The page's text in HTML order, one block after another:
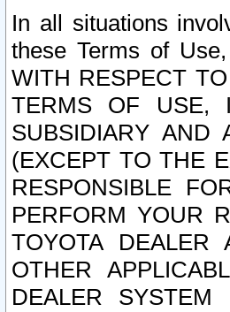
In all situations
these Terms of
WITH RESPECT
TERMS OF USE,
SUBSIDIARY AND
(EXCEPT TO THE
RESPONSIBLE
PERFORM YOUR
TOYOTA DEALER
OTHER
DEALER